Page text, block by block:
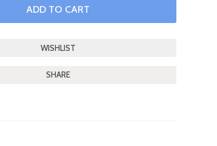
SHARE